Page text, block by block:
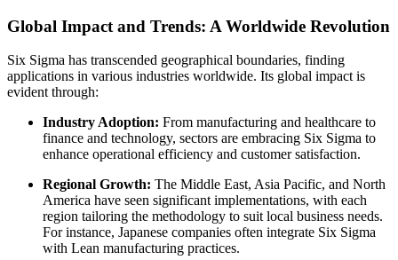
Global Impact and Trends: A Worldwide Revolution
Six Sigma has transcended geographical boundaries, finding
applications in various industries worldwide. Its global impact is
evident through:
Industry Adoption: From manufacturing and healthcare to
finance and technology, sectors are embracing Six Sigma to
enhance operational efficiency and customer satisfaction.
Regional Growth: The Middle East, Asia Pacific, and North
America have seen significant implementations, with each
region tailoring the methodology to suit local business needs.
For instance, Japanese companies often integrate Six Sigma
with Lean manufacturing practices.